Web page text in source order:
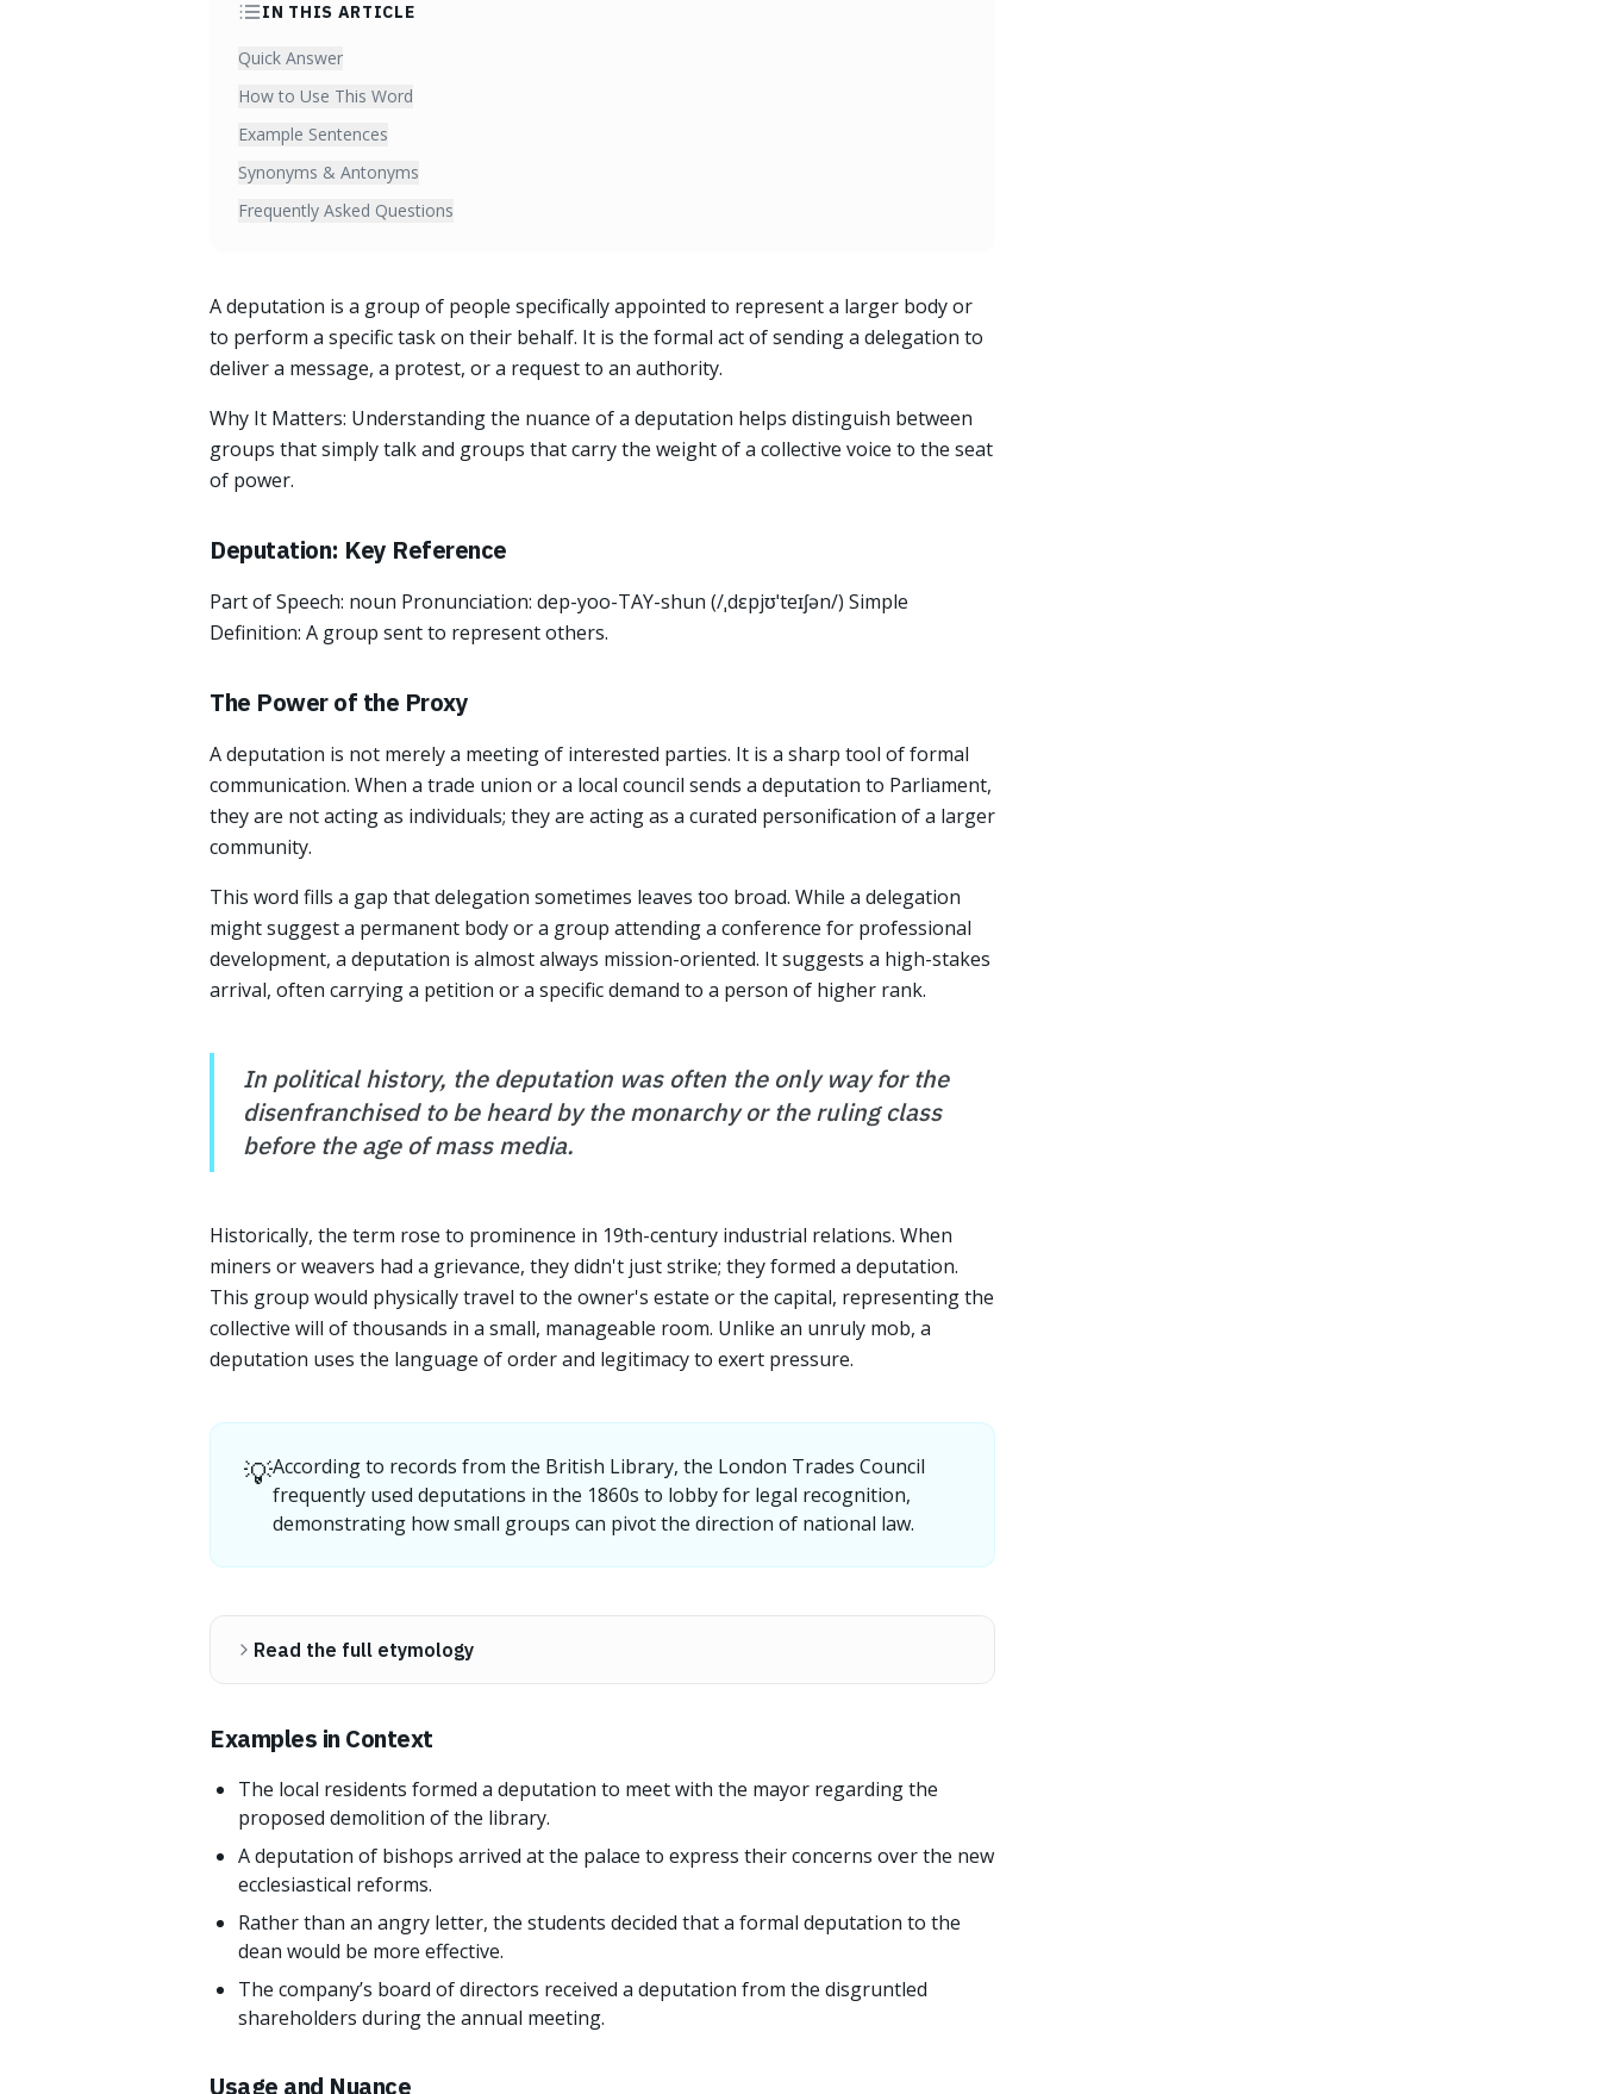
IN THIS ARTICLE
Quick Answer
How to Use This Word
Example Sentences
Synonyms & Antonyms
Frequently Asked Questions
A deputation is a group of people specifically appointed to represent a larger body or
to perform a specific task on their behalf. It is the formal act of sending a delegation to
deliver a message, a protest, or a request to an authority.
Why It Matters: Understanding the nuance of a deputation helps distinguish between
groups that simply talk and groups that carry the weight of a collective voice to the seat
of power.
Deputation: Key Reference
Part of Speech: noun Pronunciation: dep-yoo-TAY-shun (/ˌdɛpjʊˈteɪʃən/) Simple
Definition: A group sent to represent others.
The Power of the Proxy
A deputation is not merely a meeting of interested parties. It is a sharp tool of formal
communication. When a trade union or a local council sends a deputation to Parliament,
they are not acting as individuals; they are acting as a curated personification of a larger
community.
This word fills a gap that delegation sometimes leaves too broad. While a delegation
might suggest a permanent body or a group attending a conference for professional
development, a deputation is almost always mission-oriented. It suggests a high-stakes
arrival, often carrying a petition or a specific demand to a person of higher rank.
In political history, the deputation was often the only way for the
disenfranchised to be heard by the monarchy or the ruling class
before the age of mass media.
Historically, the term rose to prominence in 19th-century industrial relations. When
miners or weavers had a grievance, they didn't just strike; they formed a deputation.
This group would physically travel to the owner's estate or the capital, representing the
collective will of thousands in a small, manageable room. Unlike an unruly mob, a
deputation uses the language of order and legitimacy to exert pressure.
💡According to records from the British Library, the London Trades Council
frequently used deputations in the 1860s to lobby for legal recognition,
demonstrating how small groups can pivot the direction of national law.
Read the full etymology
Examples in Context
The local residents formed a deputation to meet with the mayor regarding the
proposed demolition of the library.
A deputation of bishops arrived at the palace to express their concerns over the new
ecclesiastical reforms.
Rather than an angry letter, the students decided that a formal deputation to the
dean would be more effective.
The company’s board of directors received a deputation from the disgruntled
shareholders during the annual meeting.
Usage and Nuance